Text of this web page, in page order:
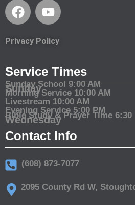
Privacy Policy
Service Times
Sunday
Sunday School 9:00 AM
Morning Service 10:00 AM
Livestream 10:00 AM
Evening Service 5:00 PM
Wednesday
Bible Study & Prayer Time 6:30
Contact Info
(608) 873-7077
2095 County Rd W,